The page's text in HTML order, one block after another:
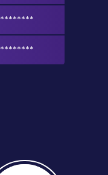
********
********